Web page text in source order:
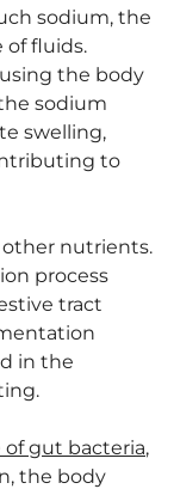
sodium, the
of fluids.
the body
sodium
swelling,
to
nutrients.
process
tract
in the
of gut bacteria,
the body